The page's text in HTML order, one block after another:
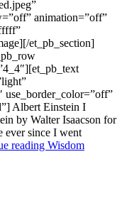
animation=”off”
et_pb_section]
use_border_color=”off”
Albert Einstein I
by Walter Isaacson for
ever since I went
reading Wisdom